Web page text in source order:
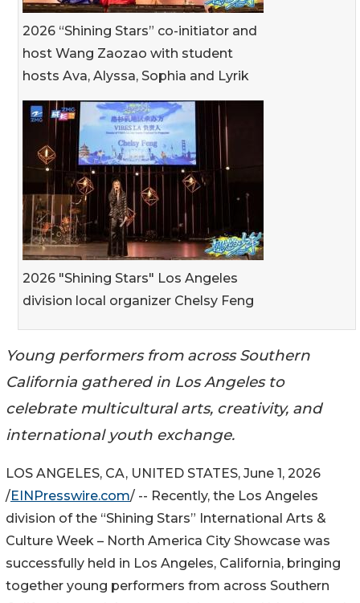
2026 “Shining Stars” co-initiator and
host Wang Zaozao with student
hosts Ava, Alyssa, Sophia and Lyrik
2026 "Shining Stars" Los Angeles
division local organizer Chelsy Feng
Young performers from across Southern
California gathered in Los Angeles to
celebrate multicultural arts, creativity, and
international youth exchange.
LOS ANGELES, CA, UNITED STATES, June 1, 2026
/EINPresswire.com/ -- Recently, the Los Angeles
division of the “Shining Stars” International Arts &
Culture Week – North America City Showcase was
successfully held in Los Angeles, California, bringing
together young performers from across Southern